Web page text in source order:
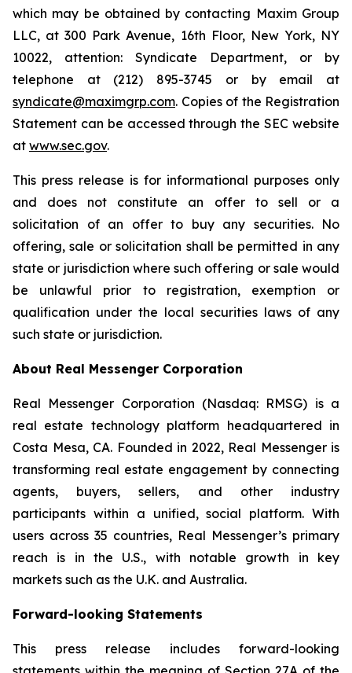
which may be obtained by contacting Maxim Group
LLC, at 300 Park Avenue, 16th Floor, New York, NY
10022, attention: Syndicate Department, or by
telephone at (212) 895-3745 or by email at
syndicate@maximgrp.com. Copies of the Registration
Statement can be accessed through the SEC website
at www.sec.gov.
This press release is for informational purposes only
and does not constitute an offer to sell or a
solicitation of an offer to buy any securities. No
offering, sale or solicitation shall be permitted in any
state or jurisdiction where such offering or sale would
be unlawful prior to registration, exemption or
qualification under the local securities laws of any
such state or jurisdiction.
About Real Messenger Corporation
Real Messenger Corporation (Nasdaq: RMSG) is a
real estate technology platform headquartered in
Costa Mesa, CA. Founded in 2022, Real Messenger is
transforming real estate engagement by connecting
agents, buyers, sellers, and other industry
participants within a unified, social platform. With
users across 35 countries, Real Messenger’s primary
reach is in the U.S., with notable growth in key
markets such as the U.K. and Australia.
Forward-looking Statements
This press release includes forward-looking